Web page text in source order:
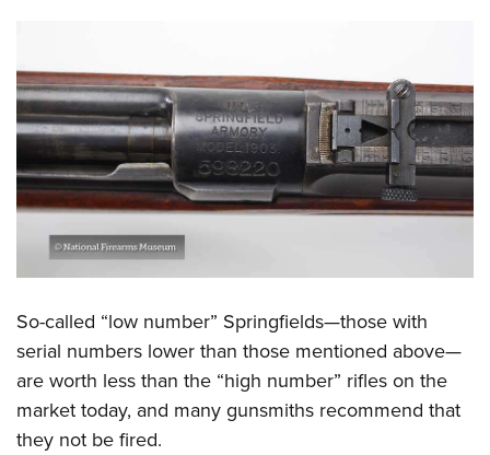
So-called “low number” Springfields—those with
serial numbers lower than those mentioned above—
are worth less than the “high number” rifles on the
market today, and many gunsmiths recommend that
they not be fired.